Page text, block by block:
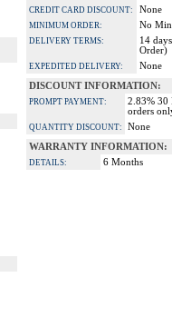
CREDIT CARD DISCOUNT: None
MINIMUM ORDER: No
DELIVERY TERMS:
14
Order)
EXPEDITED DELIVERY:
None
DISCOUNT INFORMATION:
PROMPT PAYMENT:
2.83% 30
orders
QUANTITY DISCOUNT:
None
WARRANTY INFORMATION:
DETAILS: 6 Months